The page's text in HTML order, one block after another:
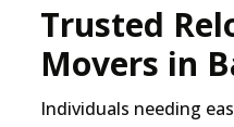
Trusted
Movers in
Individuals needing